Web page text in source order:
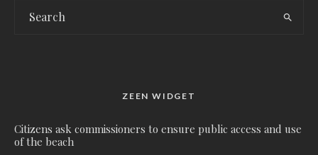
ZEEN WIDGET
Citizens ask commissioners to ensure public access and use
of the beach